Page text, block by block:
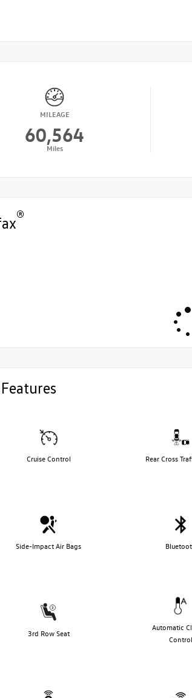
MILEAGE
60,564
Miles
®
Cruise Control Rear Cross
Side-Impact Air Bags
3rd Row Seat
Automatic
Control